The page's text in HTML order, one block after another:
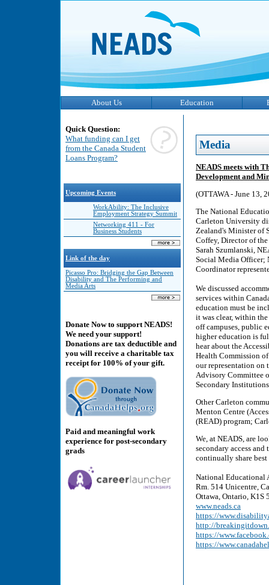
About Us Education
Quick Question:
What funding can I get
from the Canada Student
Loans Program?
Upcoming Events
WorkAbility: The Inclusive
Employment Strategy Summit
Networking 411 - For
Business Students
Link of the day
Picasso Pro: Bridging the Gap Between
Disability and The Performing and
Media Arts
Donate Now to support NEADS!
We need your support!
Donations are tax deductible and
you will receive a charitable tax
receipt for 100% of your gift.
Paid and meaningful work
experience for post-secondary
grads
Media
NEADS meets with
Development and
(OTTAWA - June 13,
The National
Carleton University
Zealand's Minister of
Coffey, Director of
Sarah Szumlanski,
Social Media Officer;
Coordinator
We discussed
services within
education must be
it was clear, within
off campuses, public
higher education is
hear about the
Health Commission
our representation on
Advisory Committee
Secondary
Other Carleton
Menton Centre
(READ) program;
We, at NEADS, are
secondary access
continually share best
National Educational
Rm. 514 Unicentre,
Ottawa, Ontario, K1S
www.neads.ca
https://
http://
https://
https://